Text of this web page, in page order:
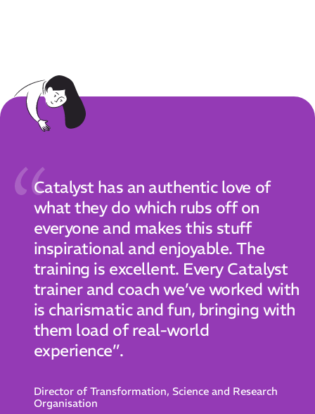
Catalyst has an authentic love of
what they do which rubs off on
everyone and makes this stuff
inspirational and enjoyable. The
training is excellent. Every Catalyst
trainer and coach we’ve worked with
is charismatic and fun, bringing with
them load of real-world
experience”.
Director of Transformation, Science and Research
Organisation